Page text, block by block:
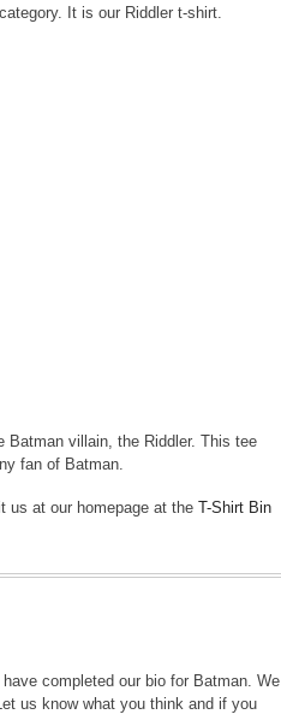
category. It is our Riddler t-shirt.
villain, the Riddler. This tee
fan of Batman.
us at our homepage at the T-Shirt Bin
have completed our bio for Batman. We
us know what you think and if you